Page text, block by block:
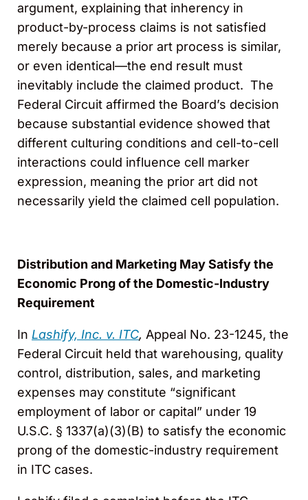
argument, explaining that inherency in
product-by-process claims is not satisfied
merely because a prior art process is similar,
or even identical—the end result must
inevitably include the claimed product. The
Federal Circuit affirmed the Board’s decision
because substantial evidence showed that
different culturing conditions and cell-to-cell
interactions could influence cell marker
expression, meaning the prior art did not
necessarily yield the claimed cell population.
Distribution and Marketing May Satisfy the
Economic Prong of the Domestic-Industry
Requirement
In Lashify, Inc. v. ITC, Appeal No. 23-1245, the
Federal Circuit held that warehousing, quality
control, distribution, sales, and marketing
expenses may constitute “significant
employment of labor or capital” under 19
U.S.C. § 1337(a)(3)(B) to satisfy the economic
prong of the domestic-industry requirement
in ITC cases.